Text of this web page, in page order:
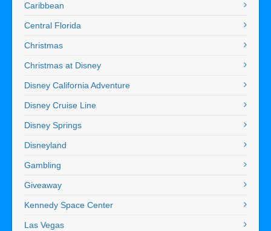
Caribbean
Central Florida
Christmas
Christmas at Disney
Disney California Adventure
Disney Cruise Line
Disney Springs
Disneyland
Gambling
Giveaway
Kennedy Space Center
Las Vegas